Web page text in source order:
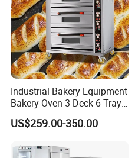
Industrial Bakery Equipment
Bakery Oven 3 Deck 6 Trays
Gas Electric Pizza Oven 2
Trays 4 Trays 6 Trays 9
Electric Deck Oven
US$259.00-350.00